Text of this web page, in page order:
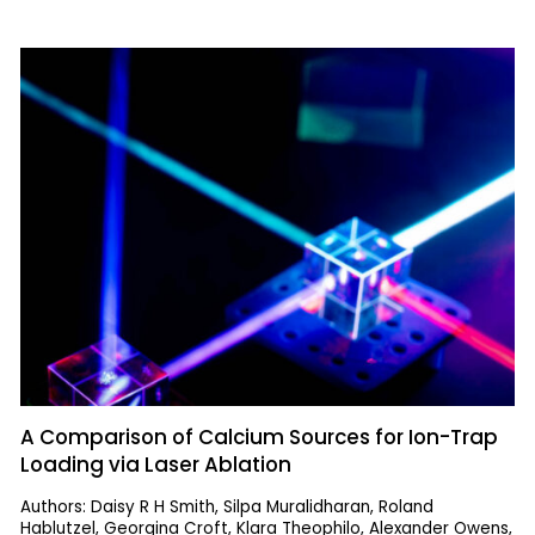
A Comparison of Calcium Sources for Ion-Trap
Loading via Laser Ablation
Authors: Daisy R H Smith, Silpa Muralidharan, Roland
Hablutzel, Georgina Croft, Klara Theophilo, Alexander Owens,